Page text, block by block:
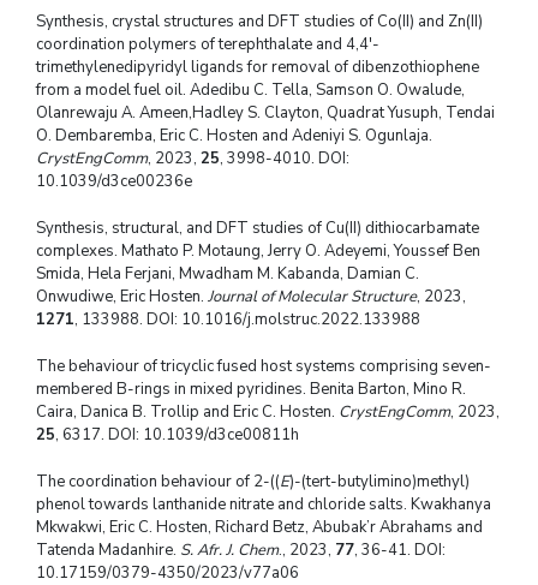
Synthesis, crystal structures and DFT studies of Co(II) and Zn(II)
coordination polymers of terephthalate and 4,4′-
trimethylenedipyridyl ligands for removal of dibenzothiophene
from a model fuel oil. Adedibu C. Tella, Samson O. Owalude,
Olanrewaju A. Ameen,Hadley S. Clayton, Quadrat Yusuph, Tendai
O. Dembaremba, Eric C. Hosten and Adeniyi S. Ogunlaja.
CrystEngComm, 2023, 25, 3998-4010. DOI:
10.1039/d3ce00236e
Synthesis, structural, and DFT studies of Cu(II) dithiocarbamate
complexes. Mathato P. Motaung, Jerry O. Adeyemi, Youssef Ben
Smida, Hela Ferjani, Mwadham M. Kabanda, Damian C.
Onwudiwe, Eric Hosten. Journal of Molecular Structure, 2023,
1271, 133988. DOI: 10.1016/j.molstruc.2022.133988
The behaviour of tricyclic fused host systems comprising seven-
membered B-rings in mixed pyridines. Benita Barton, Mino R.
Caira, Danica B. Trollip and Eric C. Hosten. CrystEngComm, 2023,
25, 6317. DOI: 10.1039/d3ce00811h
The coordination behaviour of 2-((E)-(tert-butylimino)methyl)
phenol towards lanthanide nitrate and chloride salts. Kwakhanya
Mkwakwi, Eric C. Hosten, Richard Betz, Abubak’r Abrahams and
Tatenda Madanhire. S. Afr. J. Chem., 2023, 77, 36-41. DOI:
10.17159/0379-4350/2023/v77a06